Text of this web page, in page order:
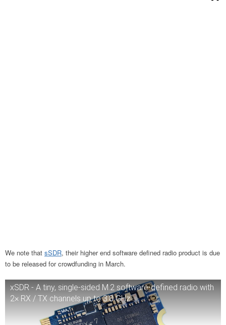
We note that sSDR, their higher end software defined radio product is due
to be released for crowdfunding in March.
xSDR - A tiny, single-sided M.2 software-defined radio with
2× RX / TX channels up to 3.8 GHz